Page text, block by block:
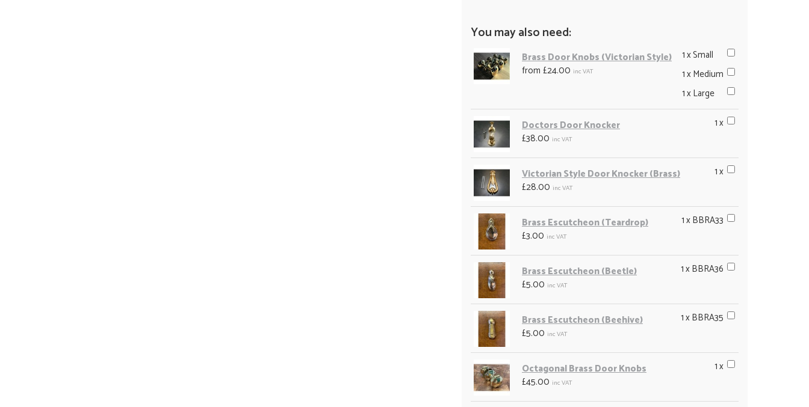
You may also need:
1 x Small
1 x Medium
1 x Large
Brass Door Knobs (Victorian Style)
from £24.00 inc VAT
1 x
Doctors Door Knocker
£38.00 inc VAT
1 x
Victorian Style Door Knocker (Brass)
£28.00 inc VAT
1 x BBRA33
Brass Escutcheon (Teardrop)
£3.00 inc VAT
1 x BBRA36
Brass Escutcheon (Beetle)
£5.00 inc VAT
1 x BBRA35
Brass Escutcheon (Beehive)
£5.00 inc VAT
1 x
Octagonal Brass Door Knobs
£45.00 inc VAT